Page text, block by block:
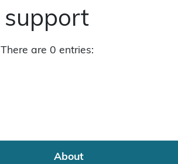
support
There are 0 entries:
About